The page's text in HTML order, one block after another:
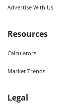
Advertise With Us
Resources
Calculators
Market Trends
Legal